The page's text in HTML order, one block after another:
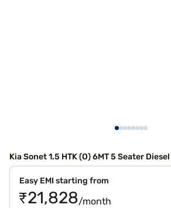
Kia Sonet 1.5 HTK (O) 6MT 5 Seater
Easy EMI starting from
₹21,828/month